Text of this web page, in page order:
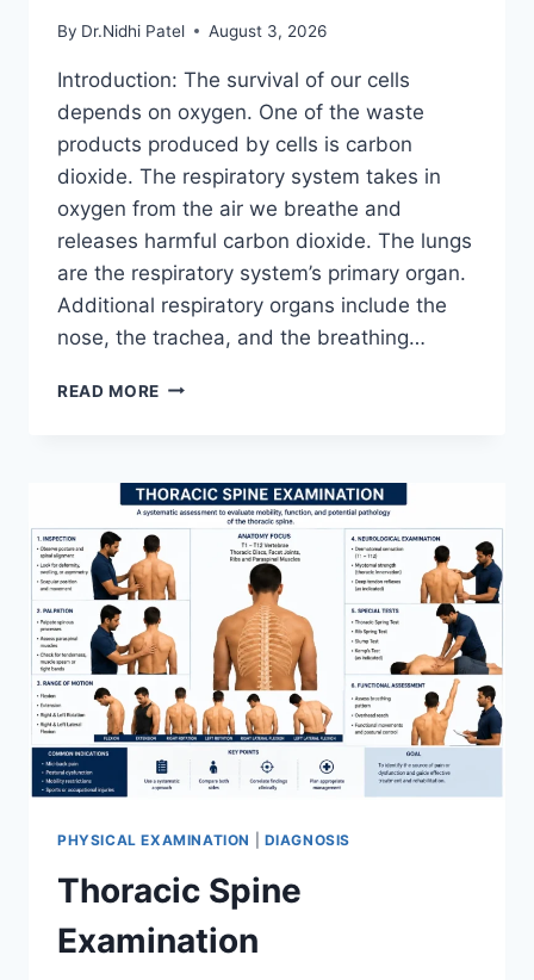
By Dr.Nidhi Patel August 3, 2026
Introduction: The survival of our cells
depends on oxygen. One of the waste
products produced by cells is carbon
dioxide. The respiratory system takes in
oxygen from the air we breathe and
releases harmful carbon dioxide. The lungs
are the respiratory system’s primary organ.
Additional respiratory organs include the
nose, the trachea, and the breathing…
READ MORE RESPIRATORY
PHYSICAL EXAMINATION DIAGNOSIS
Thoracic Spine
Examination